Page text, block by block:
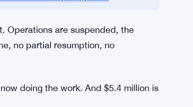
bridge with assets again.
focus. The team is trying to secure
be the ceiling of the damage
investigation will settle that.
Global Perps Approval